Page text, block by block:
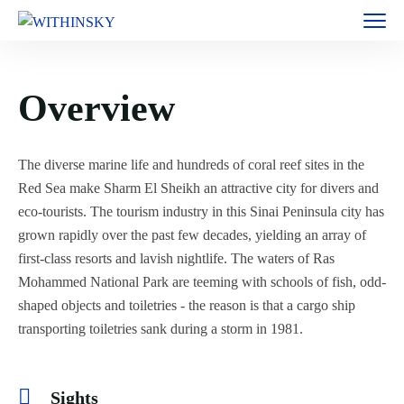
Overview
The diverse marine life and hundreds of coral reef sites in the
Red Sea make Sharm El Sheikh an attractive city for divers and
eco-tourists. The tourism industry in this Sinai Peninsula city has
grown rapidly over the past few decades, yielding an array of
first-class resorts and lavish nightlife. The waters of Ras
Mohammed National Park are teeming with schools of fish, odd-
shaped objects and toiletries - the reason is that a cargo ship
transporting toiletries sank during a storm in 1981.
Sights